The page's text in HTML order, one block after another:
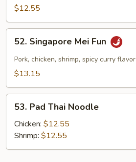
Mei$12.55
Singapore
Mei
Fun
52. Singapore Mei Fun
Pork, chicken, shrimp, spicy curry flavor
$13.15
Pad
Thai
Noodle
53. Pad Thai Noodle
Chicken: $12.55
Shrimp: $12.55